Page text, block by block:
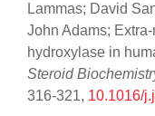
Lammas; David
John Adams;
hydroxylase in
Steroid
316-321, 10.1016/